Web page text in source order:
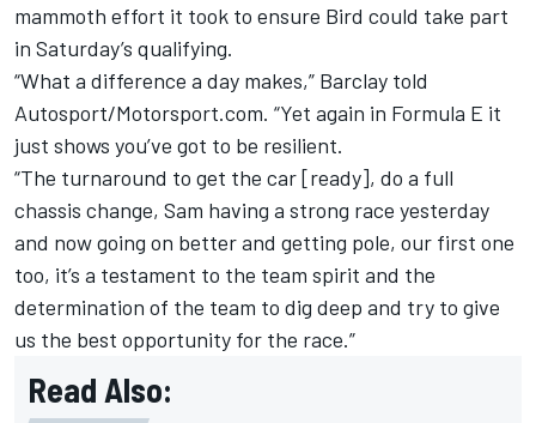
mammoth effort it took to ensure Bird could take part
in Saturday’s qualifying.
“What a difference a day makes,” Barclay told
Autosport/Motorsport.com. “Yet again in Formula E it
just shows you’ve got to be resilient.
“The turnaround to get the car [ready], do a full
chassis change, Sam having a strong race yesterday
and now going on better and getting pole, our first one
too, it’s a testament to the team spirit and the
determination of the team to dig deep and try to give
us the best opportunity for the race.”
Read Also: